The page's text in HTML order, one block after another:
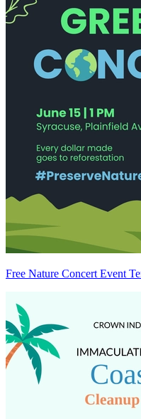
Free Nature Concert Event